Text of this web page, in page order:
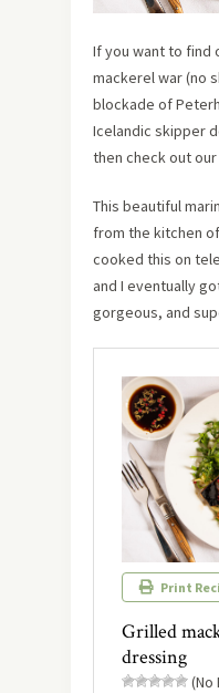
If you want to find
mackerel war (no
blockade of
Icelandic skipper
then check out
This beautiful
from the kitchen
cooked this on
and I eventually
gorgeous, and
Print
Grilled
dressing
(No